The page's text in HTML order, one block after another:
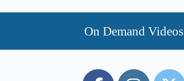
On Demand Videos